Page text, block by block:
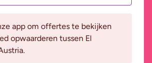
app om offertes te bekijken
opwaarderen tussen El